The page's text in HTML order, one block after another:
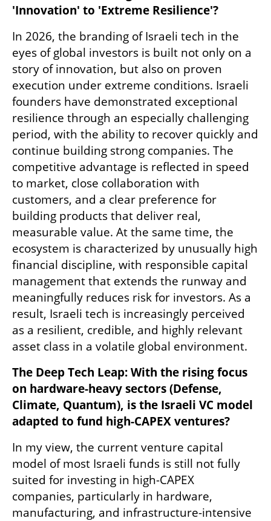
'Innovation' to 'Extreme Resilience'?
In 2026, the branding of Israeli tech in the
eyes of global investors is built not only on a
story of innovation, but also on proven
execution under extreme conditions. Israeli
founders have demonstrated exceptional
resilience through an especially challenging
period, with the ability to recover quickly and
continue building strong companies. The
competitive advantage is reflected in speed
to market, close collaboration with
customers, and a clear preference for
building products that deliver real,
measurable value. At the same time, the
ecosystem is characterized by unusually high
financial discipline, with responsible capital
management that extends the runway and
meaningfully reduces risk for investors. As a
result, Israeli tech is increasingly perceived
as a resilient, credible, and highly relevant
asset class in a volatile global environment.
The Deep Tech Leap: With the rising focus
on hardware-heavy sectors (Defense,
Climate, Quantum), is the Israeli VC model
adapted to fund high-CAPEX ventures?
In my view, the current venture capital
model of most Israeli funds is still not fully
suited for investing in high-CAPEX
companies, particularly in hardware,
manufacturing, and infrastructure-intensive